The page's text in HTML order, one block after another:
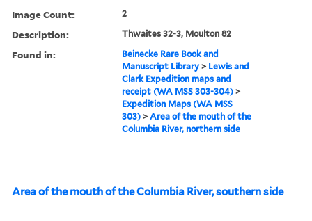
Image Count: 2
Description: Thwaites 32-3, Moulton 82
Found in:
Beinecke Rare Book and
Manuscript Library > Lewis and
Clark Expedition maps and
receipt (WA MSS 303-304) >
Expedition Maps (WA MSS
303) >Area of the mouth of the
Columbia River, northern side
Area of the mouth of the Columbia River, southern side